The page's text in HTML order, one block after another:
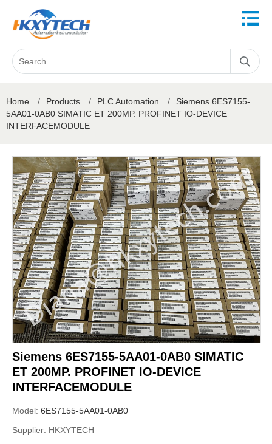
Home / Products / PLC Automation /
Siemens 6ES7155-
5AA01-0AB0 SIMATIC ET 200MP. PROFINET IO-DEVICE
INTERFACEMODULE
Siemens 6ES7155-5AA01-0AB0 SIMATIC
ET 200MP. PROFINET IO-DEVICE
INTERFACEMODULE
Model: 6ES7155-5AA01-0AB0
Supplier: HKXYTECH